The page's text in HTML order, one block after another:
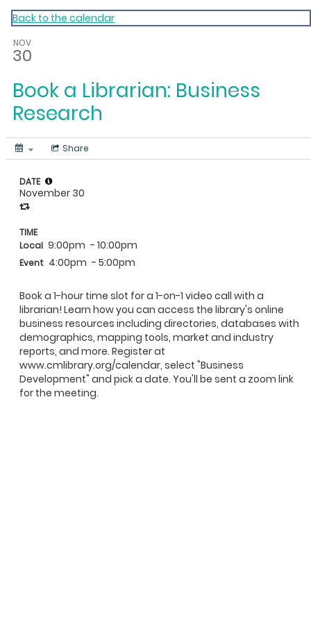
My Calendar 1
Back to the calendar
NOV
30
Book a Librarian: Business
Research
Share
Book a 1-hour time slot for a 1-on-1 video call with a
librarian! Learn how you can access the library's online
business resources including directories, databases with
demographics, mapping tools, market and industry
reports, and more. Register at
www.cmlibrary.org/calendar, select "Business
Development" and pick a date. You'll be sent a zoom link
for the meeting.
DATE
November 30
TIME
Local 9:00pm - 10:00pm
Event 4:00pm - 5:00pm